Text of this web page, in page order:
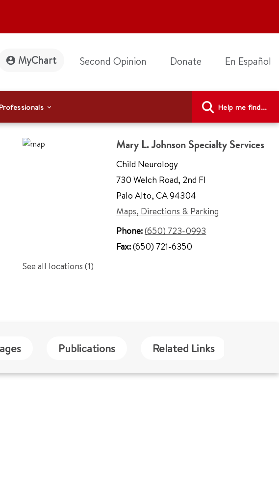
MyChart Second Opinion Donate En Español
Help me find...
Mary L. Johnson Specialty Services
Child Neurology
730 Welch Road, 2nd Fl
Palo Alto, CA 94304
Maps, Directions & Parking
Phone:(650) 723-0993
Fax:(650) 721-6350
See all locations (1)
Publications Related Links